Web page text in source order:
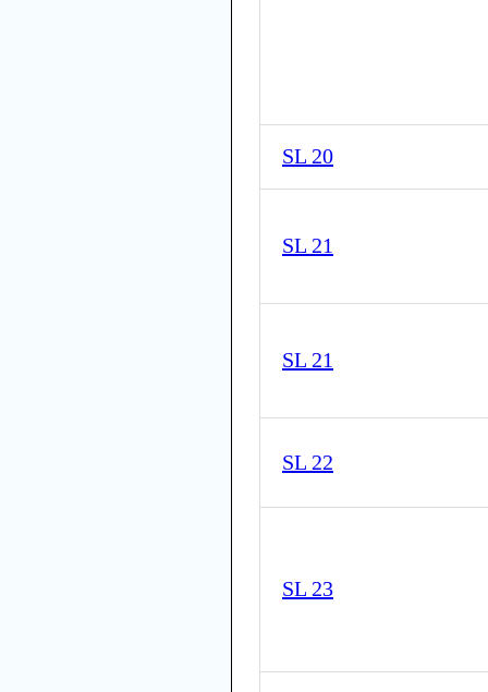
SL 20
SL 21
SL 21
SL 22
SL 23